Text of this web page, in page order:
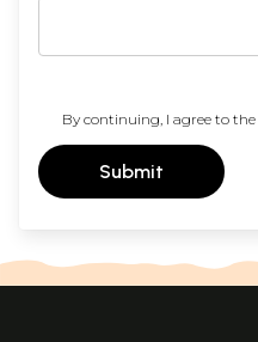
By continuing, I agree to the
Submit